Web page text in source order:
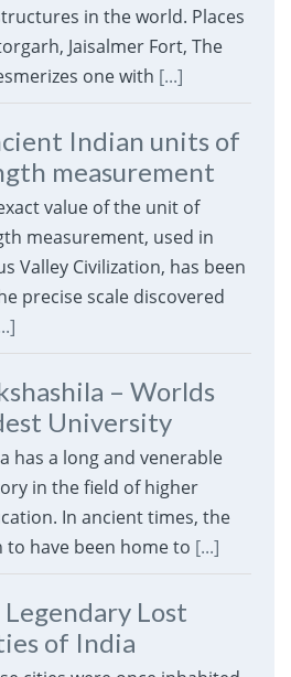
in the world. Places
Jaisalmer Fort, The
one with [...]
Indian units of
measurement
value of the unit of
measurement, used in
Valley Civilization, has been
precise scale discovered
– Worlds
University
has a long and venerable
in the field of higher
In ancient times, the
to have been home to [...]
Legendary Lost
of India